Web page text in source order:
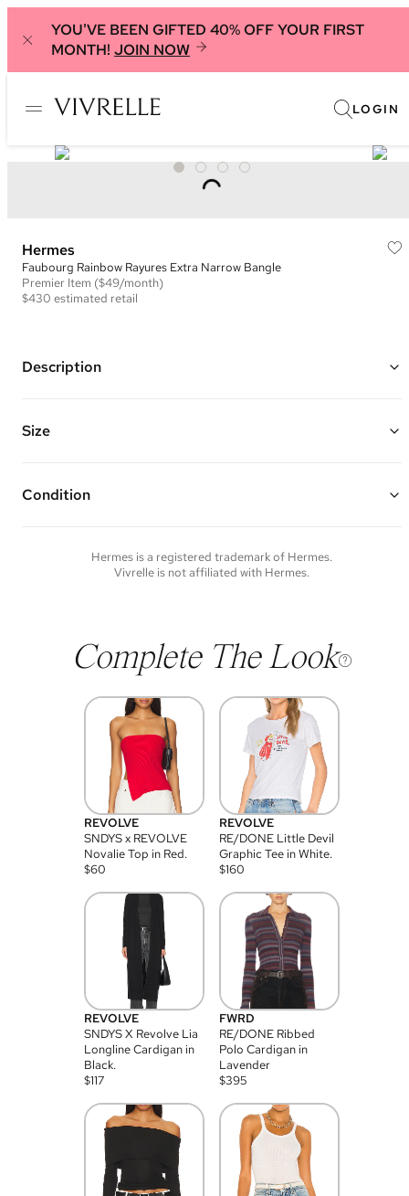
YOU'VE BEEN GIFTED 40% OFF YOUR FIRST
MONTH! JOIN NOW
LOGIN
Hermes
Faubourg Rainbow Rayures Extra Narrow Bangle
Premier Item ($49/month)
$430 estimated retail
Description
for more details.
Size
Condition
note vintage items may show additional signs of wear. If you wish to
discuss condition of a certain item further, please contact us at
Hermes is a registered trademark of Hermes.
Vivrelle is not affiliated with Hermes.
Complete The Look
REVOLVE
SNDYS x REVOLVE
Novalie Top in Red.
$60
REVOLVE
RE/DONE Little Devil
Graphic Tee in White.
$160
REVOLVE
SNDYS X Revolve Lia
Longline Cardigan in
Black.
$117
FWRD
RE/DONE Ribbed
Polo Cardigan in
Lavender
$395